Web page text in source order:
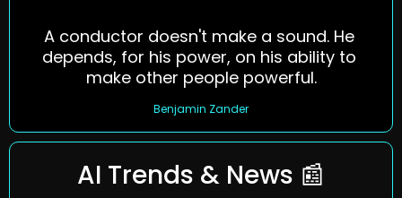
A conductor doesn't make a sound. He
depends, for his power, on his ability to
make other people powerful.
Benjamin Zander
AI Trends & News 📰